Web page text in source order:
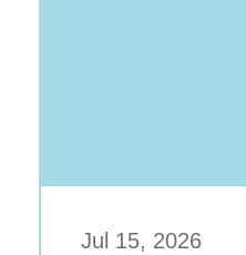
Jul 15, 2026